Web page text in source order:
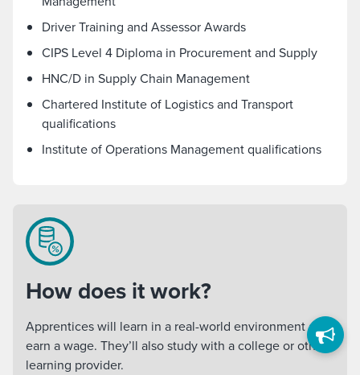
Driver Training and Assessor Awards
CIPS Level 4 Diploma in Procurement and Supply
HNC/D in Supply Chain Management
Chartered Institute of Logistics and Transport
qualifications
Institute of Operations Management qualifications
How does it work?
Apprentices will learn in a real-world environment and
earn a wage. They’ll also study with a college or other
learning provider.